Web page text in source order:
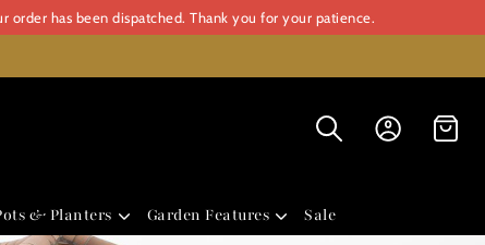
order has been dispatched. Thank you for your patience.
& Planters Garden Features Sale